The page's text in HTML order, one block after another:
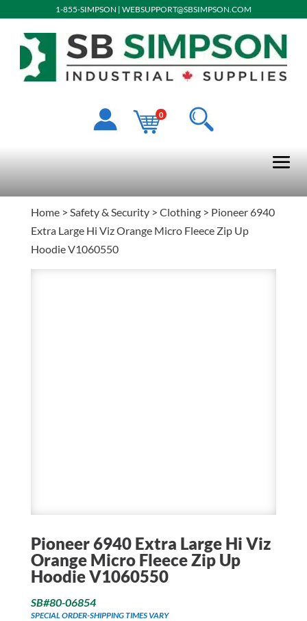
1-855-SIMPSON | WEBSUPPORT@SBSIMPSON.COM
0
Home> Safety & Security> Clothing> Pioneer 6940
Extra Large Hi Viz Orange Micro Fleece Zip Up
Hoodie V1060550
Pioneer 6940 Extra Large Hi Viz
Orange Micro Fleece Zip Up
Hoodie V1060550
SB#80-06854
SPECIAL ORDER-SHIPPING TIMES VARY